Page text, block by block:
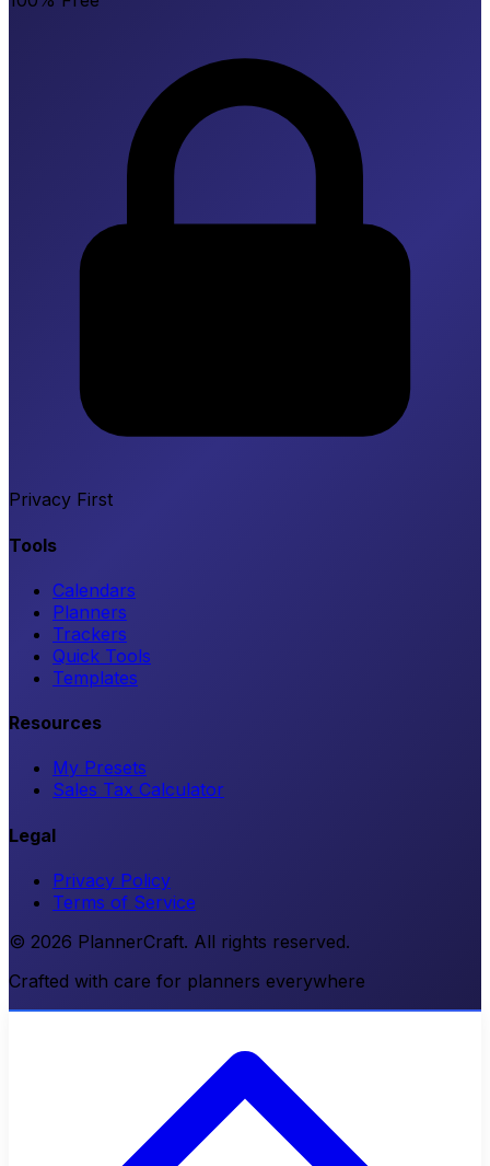
Privacy First
Tools
Calendars
Planners
Trackers
Quick Tools
Templates
Resources
My Presets
Sales Tax Calculator
Legal
Privacy Policy
Terms of Service
© 2026 PlannerCraft. All rights reserved.
Crafted with care for planners everywhere